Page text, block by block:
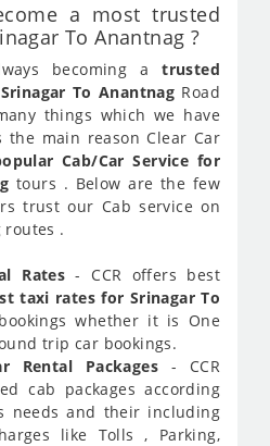
a most trusted
To Anantnag ?
becoming atrusted
To Anantnag Road
things which we have
main reason Clear Car
Cab/Car Service for
tours . Below are the few
trust our Cab service on
routes .
Rates - CCR offers best
taxi rates for Srinagar To
whether it is One
trip car bookings.
Rental Packages- CCR
cab packages according
needs and their including
like Tolls , Parking,